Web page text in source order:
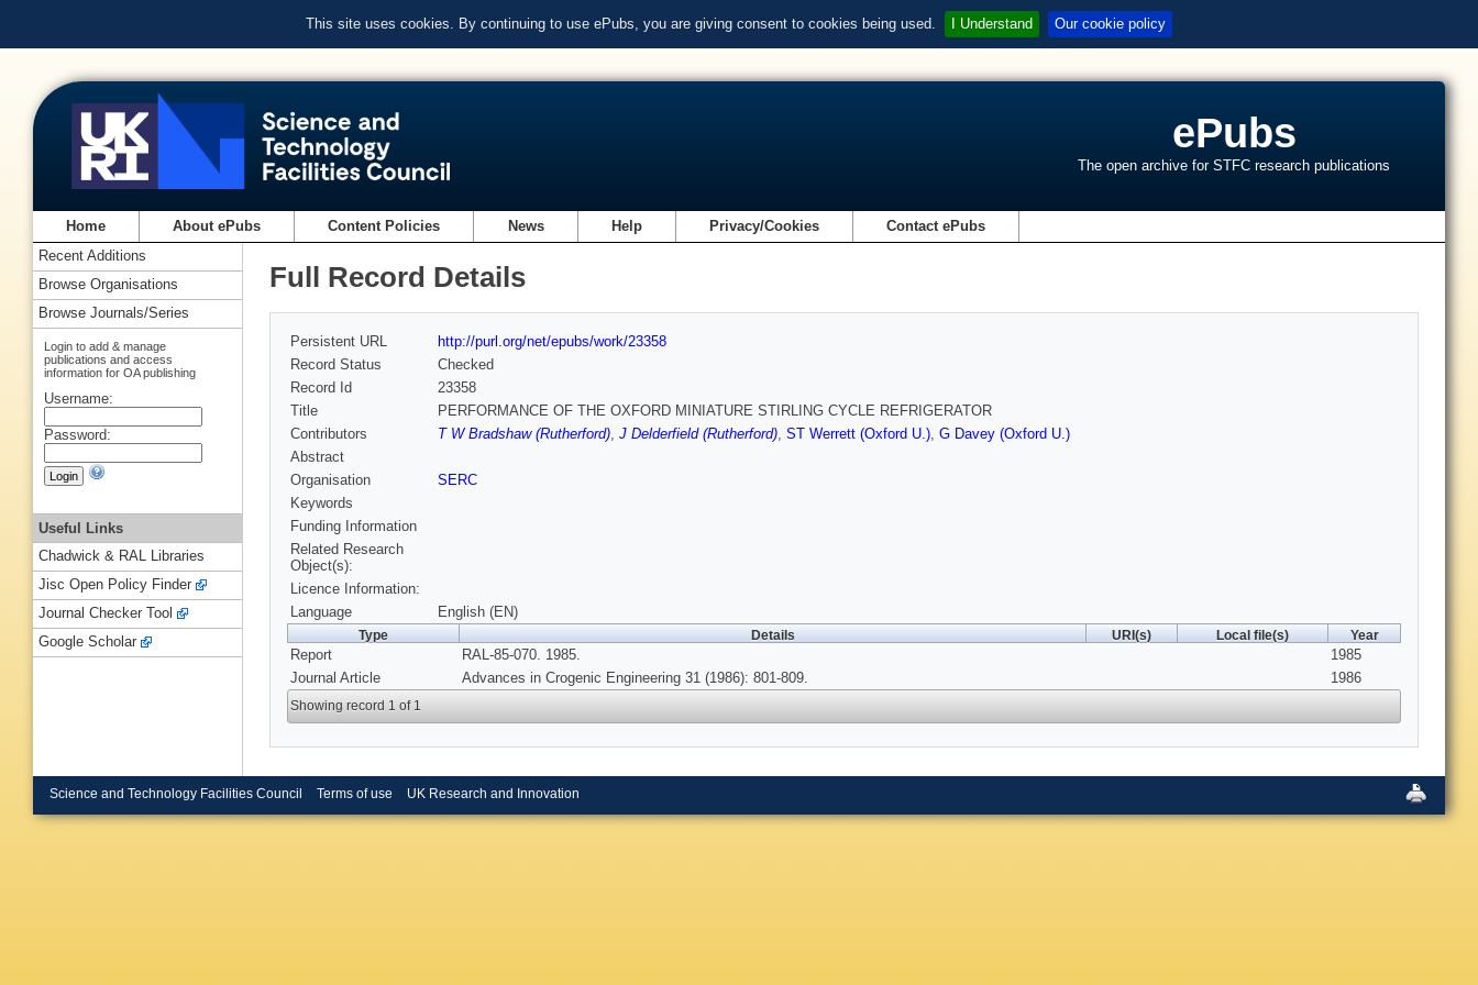
This site uses cookies. By continuing to use ePubs, you are giving consent to cookies being used. I Understand Our cookie policy
ePubs
The open archive for STFC research publications
Home About ePubs Content Policies News Help Privacy/Cookies Contact ePubs
Full Record Details
Persistent URL
http://purl.org/net/epubs/work/23358
Record Status
Checked
Record Id
23358
Title
PERFORMANCE OF THE OXFORD MINIATURE STIRLING CYCLE REFRIGERATOR
Contributors
T W Bradshaw (Rutherford), J Delderfield (Rutherford), ST Werrett (Oxford U.), G Davey (Oxford U.)
Abstract
Organisation
SERC
Keywords
Funding Information
Related Research
Object(s):
Licence Information:
Language
English (EN)
Type Details URI(s) Local file(s) Year
Report RAL-85-070. 1985.
1985
Journal Article
Advances in Crogenic Engineering 31 (1986): 801-809. 1986
Showing record 1 of 1
Recent Additions
Browse Organisations
Browse Journals/Series
Login to add & manage
publications and access
information for OA publishing
Username:
Password:
Useful Links
Chadwick & RAL Libraries
Jisc Open Policy Finder
Journal Checker Tool
Google Scholar
Science and Technology Facilities Council Terms of use UK Research and Innovation